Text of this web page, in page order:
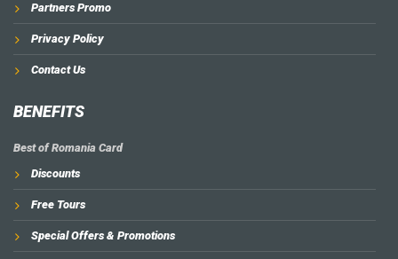
Partners Promo
Privacy Policy
Contact Us
BENEFITS
Best of Romania Card
Discounts
Free Tours
Special Offers & Promotions